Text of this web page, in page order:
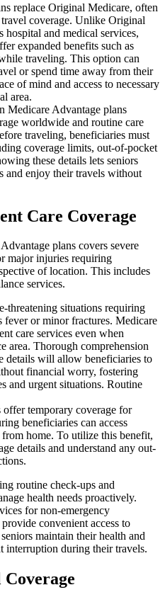
replace Original Medicare, often
coverage. Unlike Original
and medical services,
expanded benefits such as
traveling. This option can
or spend time away from their
of mind and access to necessary
area.
Medicare Advantage plans
worldwide and routine care
traveling, beneficiaries must
coverage limits, out-of-pocket
these details lets seniors
and enjoy their travels without
Care Coverage
plans covers severe
major injuries requiring
of location. This includes
services.
threatening situations requiring
fever or minor fractures. Medicare
care services even when
area. Thorough comprehension
details will allow beneficiaries to
financial worry, fostering
and urgent situations. Routine
offer temporary coverage for
beneficiaries can access
home. To utilize this benefit,
details and understand any out-
routine check-ups and
health needs proactively.
for non-emergency
convenient access to
maintain their health and
interruption during their travels.